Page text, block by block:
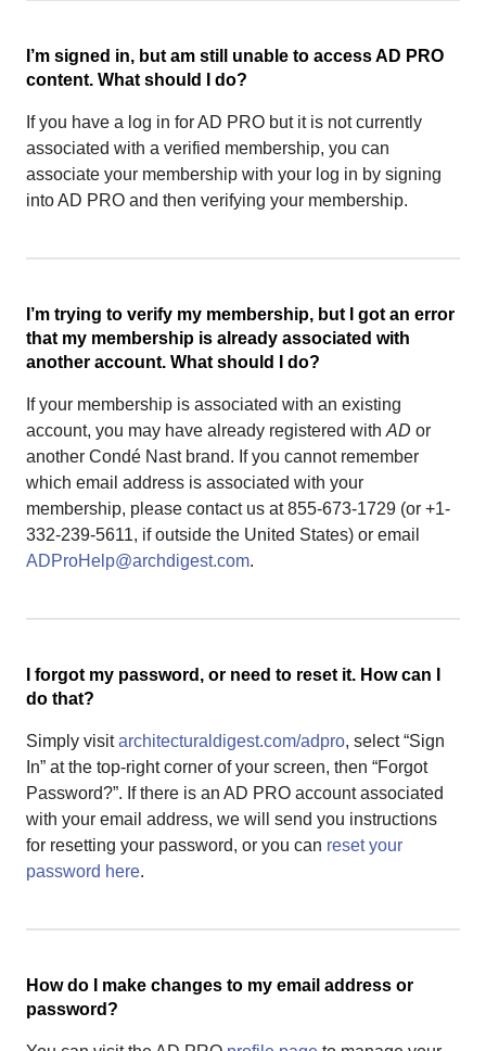
I’m signed in, but am still unable to access AD PRO
content. What should I do?
If you have a log in for AD PRO but it is not currently
associated with a verified membership, you can
associate your membership with your log in by signing
into AD PRO and then verifying your membership.
I’m trying to verify my membership, but I got an error
that my membership is already associated with
another account. What should I do?
If your membership is associated with an existing
account, you may have already registered with AD or
another Condé Nast brand. If you cannot remember
which email address is associated with your
membership, please contact us at 855-673-1729 (or +1-
332-239-5611, if outside the United States) or email
ADProHelp@archdigest.com.
I forgot my password, or need to reset it. How can I
do that?
Simply visitarchitecturaldigest.com/adpro, select “Sign
In” at the top-right corner of your screen, then “Forgot
Password?”. If there is an AD PRO account associated
with your email address, we will send you instructions
for resetting your password, or you can reset your
password here.
How do I make changes to my email address or
password?